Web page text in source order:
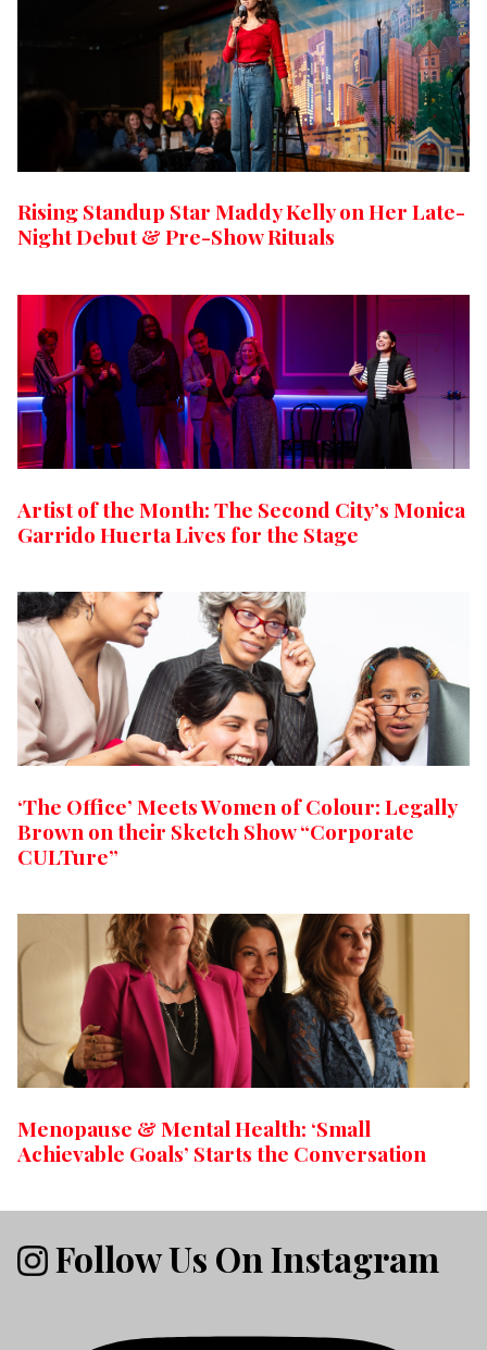
Rising Standup Star Maddy Kelly on Her Late-
Night Debut & Pre-Show Rituals
Artist of the Month: The Second City’s Monica
Garrido Huerta Lives for the Stage
‘The Office’ Meets Women of Colour: Legally
Brown on their Sketch Show “Corporate
CULTure”
Menopause & Mental Health: ‘Small
Achievable Goals’ Starts the Conversation
Follow Us On Instagram